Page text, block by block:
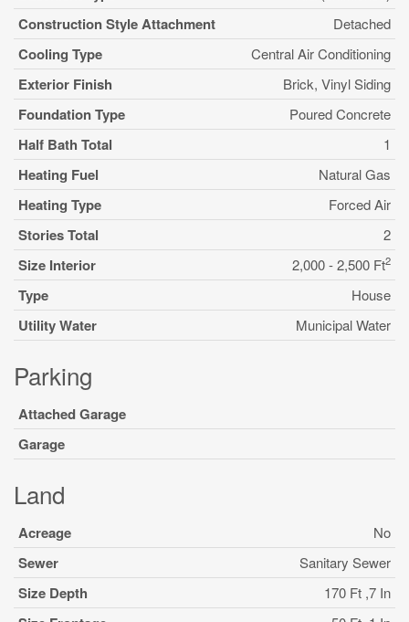
Construction Style Attachment Detached
Cooling Type Central Air Conditioning
Exterior Finish Brick, Vinyl Siding
Foundation Type Poured Concrete
Half Bath Total 1
Heating Fuel Natural Gas
Heating Type Forced Air
Stories Total 2
Size Interior 2,000 - 2,500 Ft2
Type House
Utility Water Municipal Water
Parking
Attached Garage
Garage
Land
Acreage No
Sewer Sanitary Sewer
Size Depth 170 Ft ,7 In